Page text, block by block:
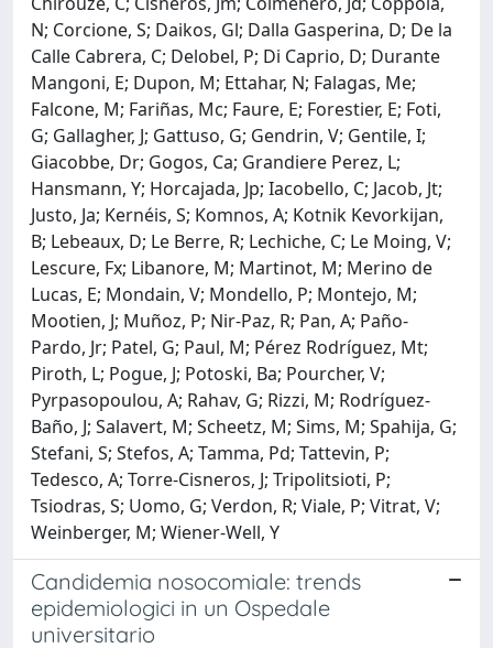
N; Corcione, S; Daikos, Gl; Dalla Gasperina, D; De la
Calle Cabrera, C; Delobel, P; Di Caprio, D; Durante
Mangoni, E; Dupon, M; Ettahar, N; Falagas, Me;
Falcone, M; Fariñas, Mc; Faure, E; Forestier, E; Foti,
G; Gallagher, J; Gattuso, G; Gendrin, V; Gentile, I;
Giacobbe, Dr; Gogos, Ca; Grandiere Perez, L;
Hansmann, Y; Horcajada, Jp; Iacobello, C; Jacob, Jt;
Justo, Ja; Kernéis, S; Komnos, A; Kotnik Kevorkijan,
B; Lebeaux, D; Le Berre, R; Lechiche, C; Le Moing, V;
Lescure, Fx; Libanore, M; Martinot, M; Merino de
Lucas, E; Mondain, V; Mondello, P; Montejo, M;
Mootien, J; Muñoz, P; Nir-Paz, R; Pan, A; Paño-
Pardo, Jr; Patel, G; Paul, M; Pérez Rodríguez, Mt;
Piroth, L; Pogue, J; Potoski, Ba; Pourcher, V;
Pyrpasopoulou, A; Rahav, G; Rizzi, M; Rodríguez-
Baño, J; Salavert, M; Scheetz, M; Sims, M; Spahija, G;
Stefani, S; Stefos, A; Tamma, Pd; Tattevin, P;
Tedesco, A; Torre-Cisneros, J; Tripolitsioti, P;
Tsiodras, S; Uomo, G; Verdon, R; Viale, P; Vitrat, V;
Weinberger, M; Wiener-Well, Y
Candidemia nosocomiale: trends
epidemiologici in un Ospedale
universitario